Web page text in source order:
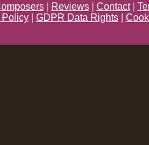
| Reviews| Contact|
Policy| GDPR Data Rights|